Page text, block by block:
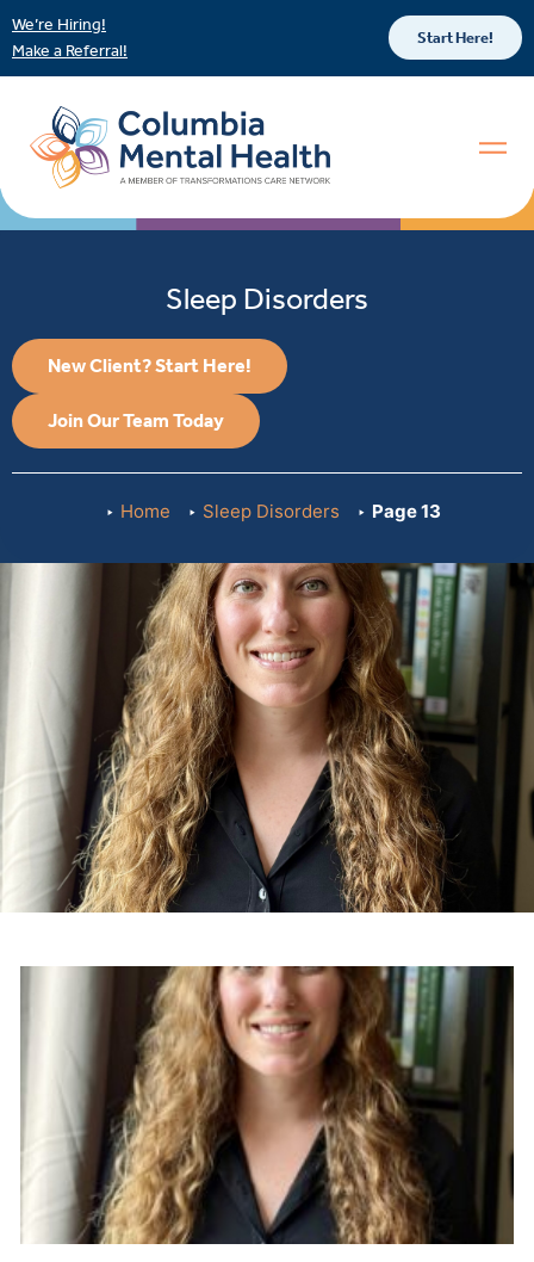
We’re Hiring!
Make a Referral!
Start Here!
Sleep Disorders
New Client? Start Here!
Join Our Team Today
Home Sleep Disorders Page 13